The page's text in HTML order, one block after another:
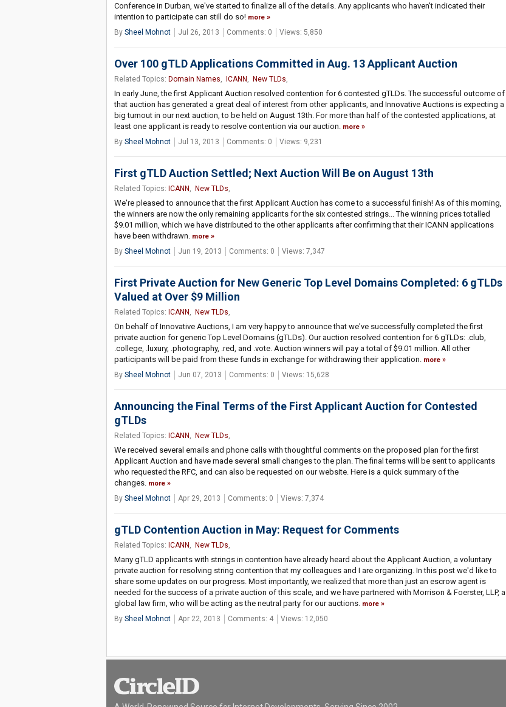
Conference in Durban, we've started to finalize all of the details. Any applicants who haven't indicated their
intention to participate can still do so! more
By Sheel Mohnot Jul 26, 2013 Comments: 0 Views: 5,850
Over 100 gTLD Applications Committed in Aug. 13 Applicant Auction
Related Topics: Domain Names, ICANN , New TLDs,
In early June, the first Applicant Auction resolved contention for 6 contested gTLDs. The successful outcome of
that auction has generated a great deal of interest from other applicants, and Innovative Auctions is expecting a
big turnout in our next auction, to be held on August 13th. For more than half of the contested applications, at
least one applicant is ready to resolve contention via our auction. more
By Sheel Mohnot Jul 13, 2013 Comments: 0 Views: 9,231
First gTLD Auction Settled; Next Auction Will Be on August 13th
Related Topics: ICANN , New TLDs,
We're pleased to announce that the first Applicant Auction has come to a successful finish! As of this morning,
the winners are now the only remaining applicants for the six contested strings... The winning prices totalled
$9.01 million, which we have distributed to the other applicants after confirming that their ICANN applications
have been withdrawn. more
By Sheel Mohnot Jun 19, 2013 Comments: 0 Views: 7,347
First Private Auction for New Generic Top Level Domains Completed: 6 gTLDs
Valued at Over $9 Million
Related Topics: ICANN , New TLDs,
On behalf of Innovative Auctions, I am very happy to announce that we've successfully completed the first
private auction for generic Top Level Domains (gTLDs). Our auction resolved contention for 6 gTLDs: .club,
.college, .luxury, .photography, .red, and .vote. Auction winners will pay a total of $9.01 million. All other
participants will be paid from these funds in exchange for withdrawing their application. more
By Sheel Mohnot Jun 07, 2013 Comments: 0 Views: 15,628
Announcing the Final Terms of the First Applicant Auction for Contested
gTLDs
Related Topics: ICANN , New TLDs,
We received several emails and phone calls with thoughtful comments on the proposed plan for the first
Applicant Auction and have made several small changes to the plan. The final terms will be sent to applicants
who requested the RFC, and can also be requested on our website. Here is a quick summary of the
changes. more
By Sheel Mohnot Apr 29, 2013 Comments: 0 Views: 7,374
gTLD Contention Auction in May: Request for Comments
Related Topics: ICANN , New TLDs,
Many gTLD applicants with strings in contention have already heard about the Applicant Auction, a voluntary
private auction for resolving string contention that my colleagues and I are organizing. In this post we'd like to
share some updates on our progress. Most importantly, we realized that more than just an escrow agent is
needed for the success of a private auction of this scale, and we have partnered with Morrison & Foerster, LLP, a
global law firm, who will be acting as the neutral party for our auctions. more
By Sheel Mohnot Apr 22, 2013 Comments: 4 Views: 12,050